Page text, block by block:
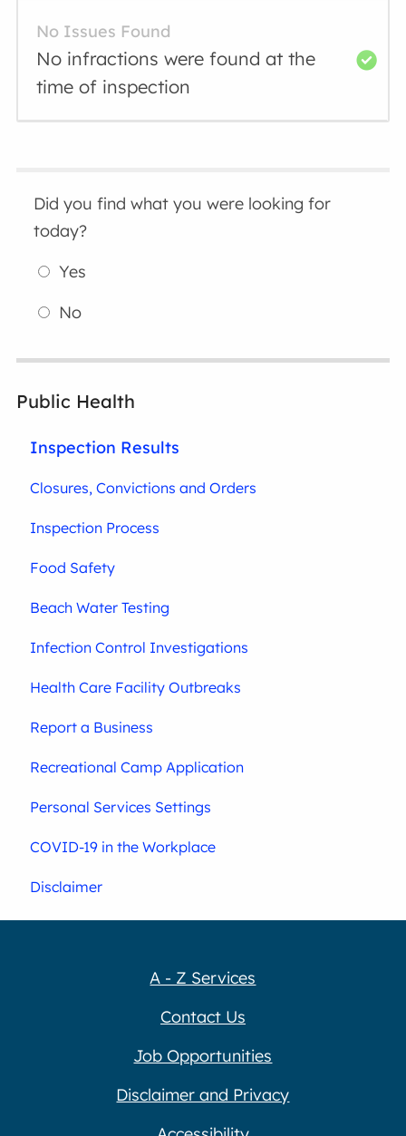
No Issues Found
No infractions were found at the
time of inspection
Did you find what you were looking for
today?
Yes
No
Public Health
Inspection Results
Closures, Convictions and Orders
Inspection Process
Food Safety
Beach Water Testing
Infection Control Investigations
Health Care Facility Outbreaks
Report a Business
Recreational Camp Application
Personal Services Settings
COVID-19 in the Workplace
Disclaimer
A - Z Services
Contact Us
Job Opportunities
Disclaimer and Privacy